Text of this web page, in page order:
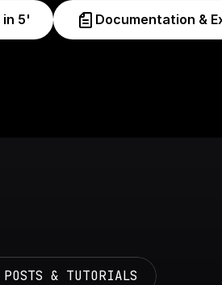
in 5' Documentation &
POSTS & TUTORIALS